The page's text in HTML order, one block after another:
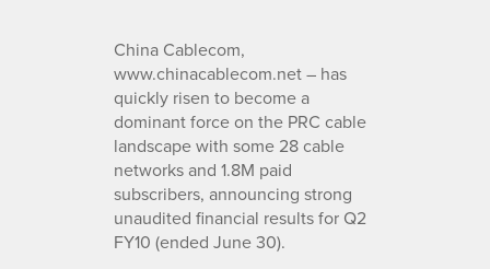
China Cablecom,
www.chinacablecom.net – has
quickly risen to become a
dominant force on the PRC cable
landscape with some 28 cable
networks and 1.8M paid
subscribers, announcing strong
unaudited financial results for Q2
FY10 (ended June 30).